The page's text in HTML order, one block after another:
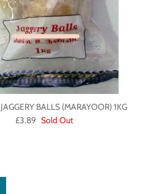
BALLS (MARAYOOR) 1KG
£3.89 Sold Out